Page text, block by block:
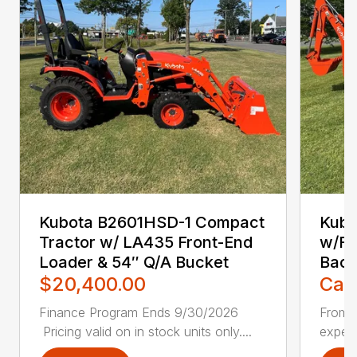
Kubota B2601HSD-1 Compact
Tractor w/ LA435 Front-End
Loader & 54″ Q/A Bucket
$20,400.00
Finance Program Ends 9/30/2026
Pricing valid on in stock units only....
w/
From